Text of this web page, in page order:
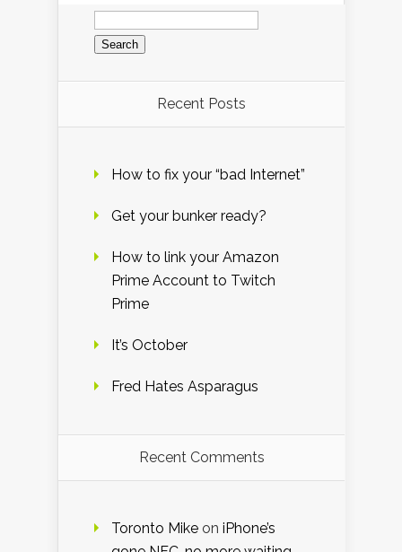
Search
for:
Recent Posts
How to fix your “bad Internet”
Get your bunker ready?
How to link your Amazon
Prime Account to Twitch
Prime
It’s October
Fred Hates Asparagus
Recent Comments
Toronto Mike on iPhone’s